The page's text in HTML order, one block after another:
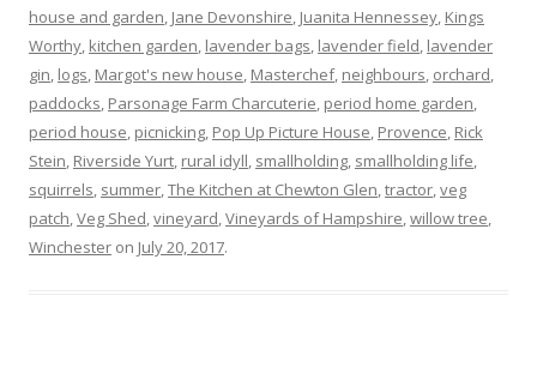
house and garden, Jane Devonshire, Juanita Hennessey, Kings
Worthy, kitchen garden, lavender bags, lavender field, lavender
gin, logs, Margot's new house, Masterchef, neighbours, orchard,
paddocks, Parsonage Farm Charcuterie, period home garden,
period house, picnicking, Pop Up Picture House, Provence, Rick
Stein, Riverside Yurt, rural idyll, smallholding, smallholding life,
squirrels, summer,The Kitchen at Chewton Glen,tractor,veg
patch,Veg Shed,vineyard,Vineyards of Hampshire,willow tree,
Winchester on July 20, 2017.